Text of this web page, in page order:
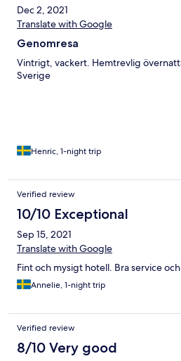
Dec 2, 2021
Translate with Google
Genomresa
Vintrigt, vackert. Hemtrevlig
Sverige
Henric, 1-night trip
Verified review
10/10 Exceptional
Sep 15, 2021
Translate with Google
Fint och mysigt hotell. Bra service
Annelie, 1-night trip
Verified review
8/10 Very good